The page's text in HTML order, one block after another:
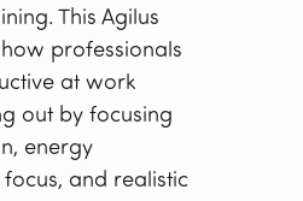
This Agilus
professionals
at work
out by focusing
energy
and realistic